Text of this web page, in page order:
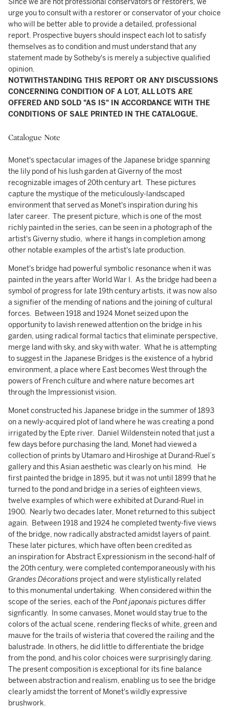
Since we are not professional conservators or restorers, we
urge you to consult with a restorer or conservator of your choice
who will be better able to provide a detailed, professional
report. Prospective buyers should inspect each lot to satisfy
themselves as to condition and must understand that any
statement made by Sotheby's is merely a subjective qualified
opinion.
NOTWITHSTANDING THIS REPORT OR ANY DISCUSSIONS
CONCERNING CONDITION OF A LOT, ALL LOTS ARE
OFFERED AND SOLD "AS IS" IN ACCORDANCE WITH THE
CONDITIONS OF SALE PRINTED IN THE CATALOGUE.
Catalogue Note
Monet's spectacular images of the Japanese bridge spanning
the lily pond of his lush garden at Giverny of the most
recognizable images of 20th century art. These pictures
capture the mystique of the meticulously-landscaped
environment that served as Monet's inspiration during his
later career. The present picture, which is one of the most
richly painted in the series, can be seen in a photograph of the
artist's Giverny studio, where it hangs in completion among
other notable examples of the artist's late production.
Monet's bridge had powerful symbolic resonance when it was
painted in the years after World War I. As the bridge had been a
symbol of progress for late 19th century artists, it was now also
a signifier of the mending of nations and the joining of cultural
forces. Between 1918 and 1924 Monet seized upon the
opportunity to lavish renewed attention on the bridge in his
garden, using radical formal tactics that eliminate perspective,
merge land with sky, and sky with water. What he is attempting
to suggest in the Japanese Bridges is the existence of a hybrid
environment, a place where East becomes West through the
powers of French culture and where nature becomes art
through the Impressionist vision.
Monet constructed his Japanese bridge in the summer of 1893
on a newly-acquired plot of land where he was creating a pond
irrigated by the Epte river. Daniel Wildenstein noted that just a
few days before purchasing the land, Monet had viewed a
collection of prints by Utamaro and Hiroshige at Durand-Ruel’s
gallery and this Asian aesthetic was clearly on his mind. He
first painted the bridge in 1895, but it was not until 1899 that he
turned to the pond and bridge in a series of eighteen views,
twelve examples of which were exhibited at Durand-Ruel in
1900. Nearly two decades later, Monet returned to this subject
again. Between 1918 and 1924 he completed twenty-five views
of the bridge, now radically abstracted amidst layers of paint.
These later pictures, which have often been credited as
an inspiration for Abstract Expressionism in the second-half of
the 20th century, were completed contemporaneously with his
Grandes Décorations project and were stylistically related
to this monumental undertaking. When considered within the
scope of the series, each of the Pont japonais pictures differ
signficantly. In some canvases, Monet would stay true to the
colors of the actual scene, rendering flecks of white, green and
mauve for the trails of wisteria that covered the railing and the
balustrade. In others, he did little to differentiate the bridge
from the pond, and his color choices were surprisingly daring.
The present composition is exceptional for its fine balance
between abstraction and realism, enabling us to see the bridge
clearly amidst the torrent of Monet's wildly expressive
brushwork.